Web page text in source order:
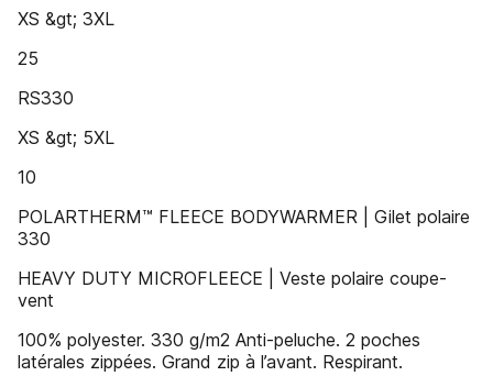
XS &gt; 3XL
25
RS330
XS &gt; 5XL
10
POLARTHERM™ FLEECE BODYWARMER | Gilet polaire
330
HEAVY DUTY MICROFLEECE | Veste polaire coupe-
vent
100% polyester. 330 g/m2 Anti-peluche. 2 poches
latérales zippées. Grand zip à l’avant. Respirant.